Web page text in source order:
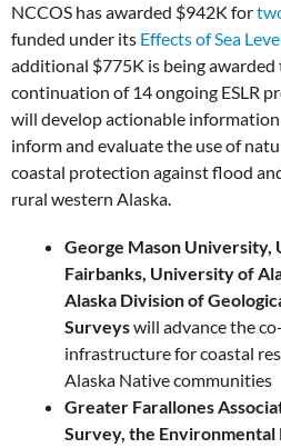
NCCOS has awarded $942K for
funded under its Effects of Sea
additional $775K is being
continuation of 14 ongoing ESLR
will develop actionable
inform and evaluate the use of
coastal protection against flood
rural western Alaska.
George Mason University,
Fairbanks, University of
Alaska Division of
Surveyswill advance the
infrastructure for coastal
Alaska Native communities
Greater Farallones
Survey, the